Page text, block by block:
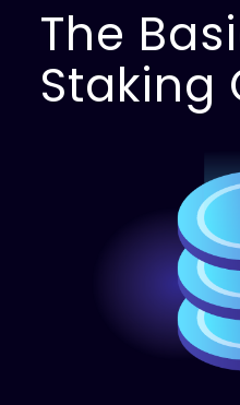
The
Staking